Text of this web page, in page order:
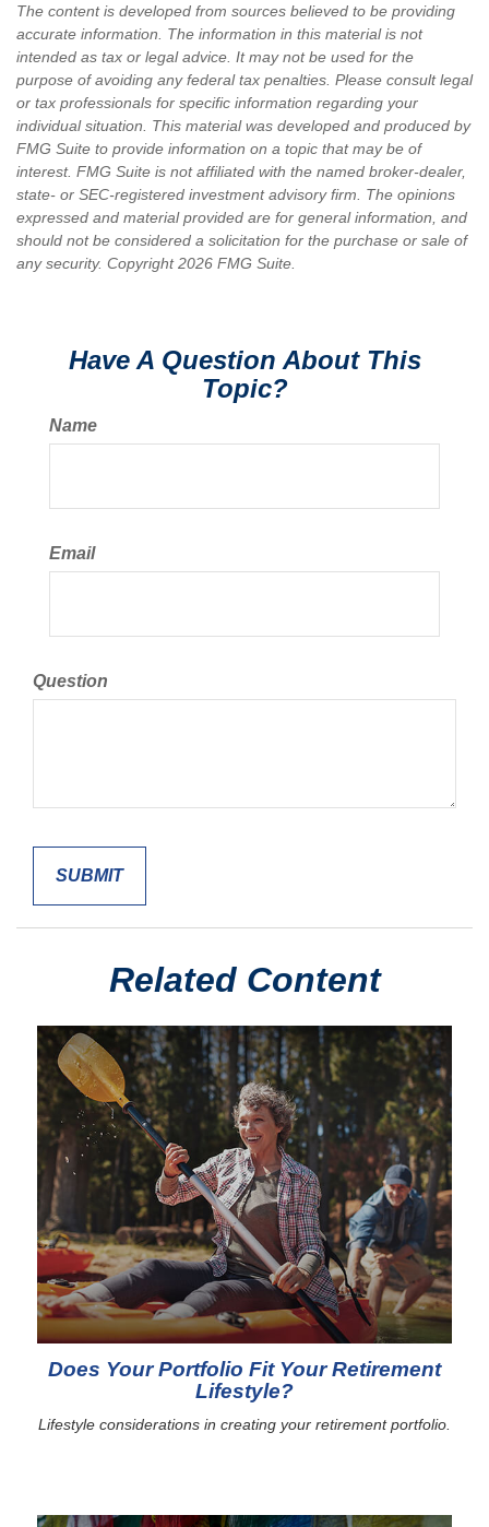
The content is developed from sources believed to be providing
accurate information. The information in this material is not
intended as tax or legal advice. It may not be used for the
purpose of avoiding any federal tax penalties. Please consult legal
or tax professionals for specific information regarding your
individual situation. This material was developed and produced by
FMG Suite to provide information on a topic that may be of
interest. FMG Suite is not affiliated with the named broker-dealer,
state- or SEC-registered investment advisory firm. The opinions
expressed and material provided are for general information, and
should not be considered a solicitation for the purchase or sale of
any security. Copyright2026 FMG Suite.
Have A Question About This
Topic?
Name
Email
Question
Related Content
Does Your Portfolio Fit Your Retirement
Lifestyle?
Lifestyle considerations in creating your retirement portfolio.